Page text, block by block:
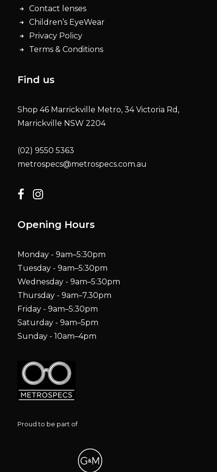
Contact lenses
Children’s EyeWear
Privacy Policy
Terms & Conditions
Find us
Shop 46 Marrickville Metro, 34 Victoria Rd,
Marrickville NSW 2204
(02) 9550 5363
metrospecs@metrospecs.com.au
Opening Hours
Monday - 9am–5:30pm
Tuesday - 9am–5:30pm
Wednesday - 9am–5:30pm
Thursday - 9am–7.30pm
Friday - 9am–5:30pm
Saturday - 9am–5pm
Sunday - 10am–4pm
Proud to be part of